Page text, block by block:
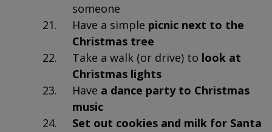
someone
Have a simple picnic next to the
Christmas tree
Take a walk (or drive) to look at
Christmas lights
Have a dance party to Christmas
music
Set out cookies and milk for Santa